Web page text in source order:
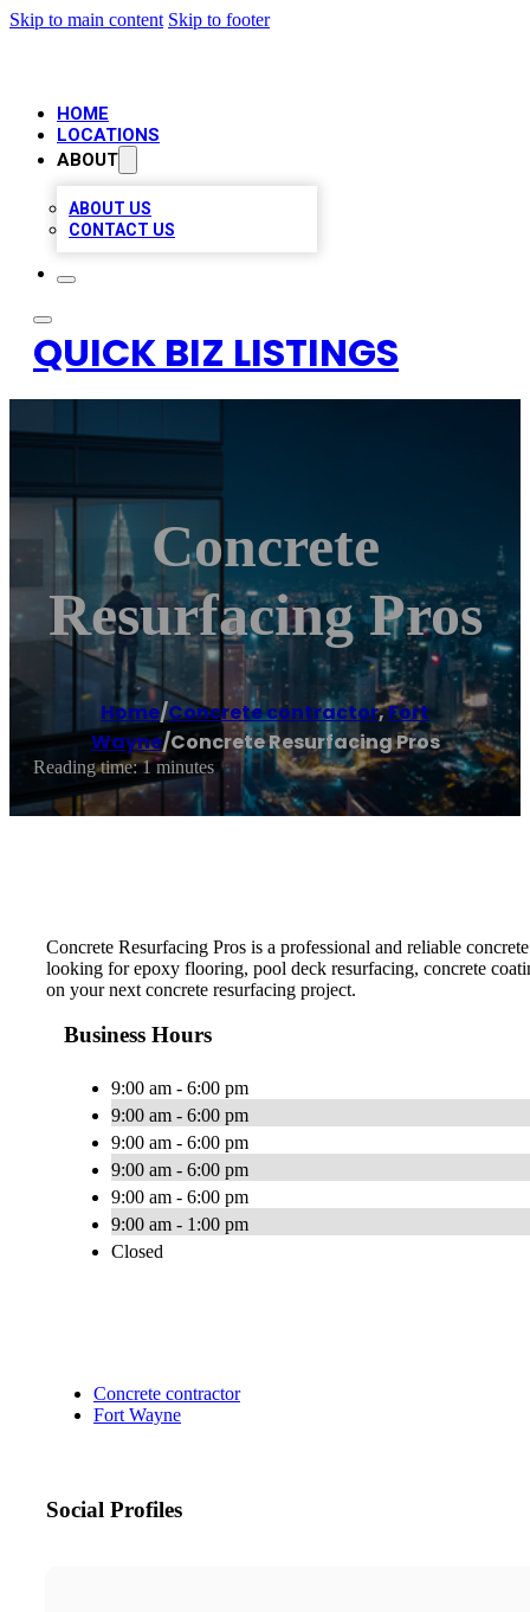
Skip to main content Skip to footer
HOME
LOCATIONS
ABOUT
ABOUT US
CONTACT US
QUICK BIZ LISTINGS
Concrete
Resurfacing Pros
Home/Concrete contractor,Fort
Wayne/Concrete Resurfacing Pros
Reading time: 1 minutes
Concrete Resurfacing Pros is a professional and reliable
looking for epoxy flooring, pool deck resurfacing, concrete
on your next concrete resurfacing project.
Business Hours
9:00 am - 6:00 pm
9:00 am - 6:00 pm
9:00 am - 6:00 pm
9:00 am - 6:00 pm
9:00 am - 6:00 pm
9:00 am - 1:00 pm
Closed
Concrete contractor
Fort Wayne
Social Profiles